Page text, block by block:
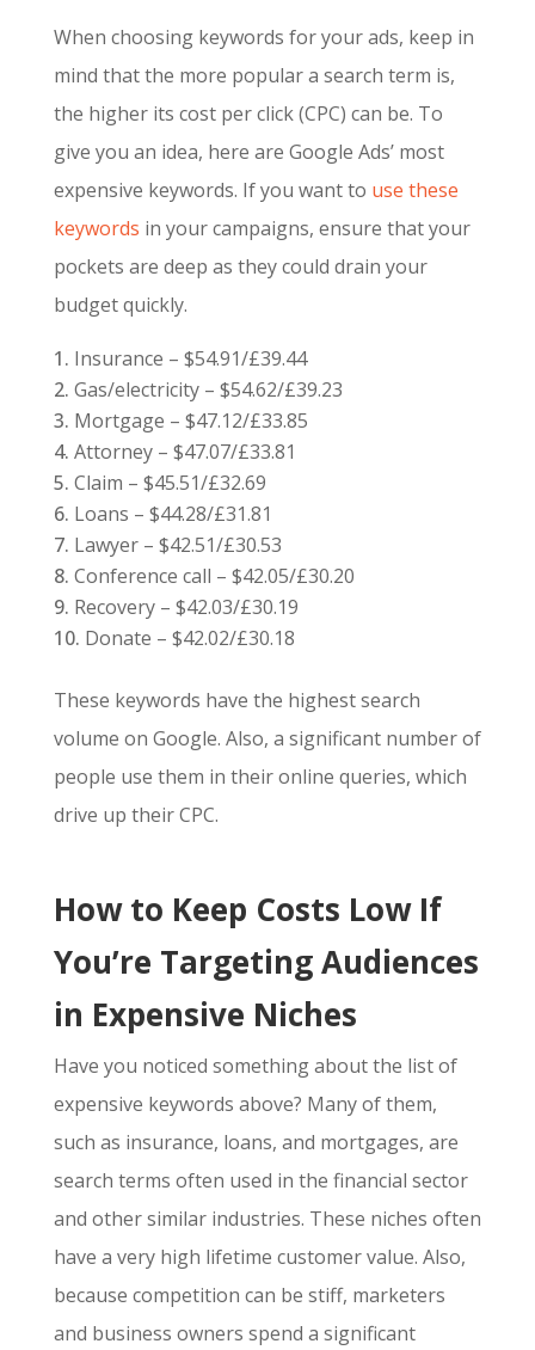
When choosing keywords for your ads, keep in
mind that the more popular a search term is,
the higher its cost per click (CPC) can be. To
give you an idea, here are Google Ads’ most
expensive keywords. If you want to use these
keywords in your campaigns, ensure that your
pockets are deep as they could drain your
budget quickly.
Insurance – $54.91/£39.44
Gas/electricity – $54.62/£39.23
Mortgage – $47.12/£33.85
Attorney – $47.07/£33.81
Claim – $45.51/£32.69
Loans – $44.28/£31.81
Lawyer – $42.51/£30.53
Conference call – $42.05/£30.20
Recovery – $42.03/£30.19
Donate – $42.02/£30.18
These keywords have the highest search
volume on Google. Also, a significant number of
people use them in their online queries, which
drive up their CPC.
How to Keep Costs Low If
You’re Targeting Audiences
in Expensive Niches
Have you noticed something about the list of
expensive keywords above? Many of them,
such as insurance, loans, and mortgages, are
search terms often used in the financial sector
and other similar industries. These niches often
have a very high lifetime customer value. Also,
because competition can be stiff, marketers
and business owners spend a significant